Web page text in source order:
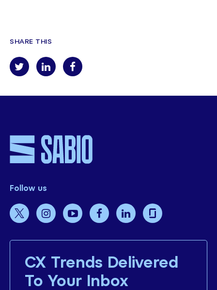
SHARE THIS
Follow us
CX Trends Delivered
To Your Inbox